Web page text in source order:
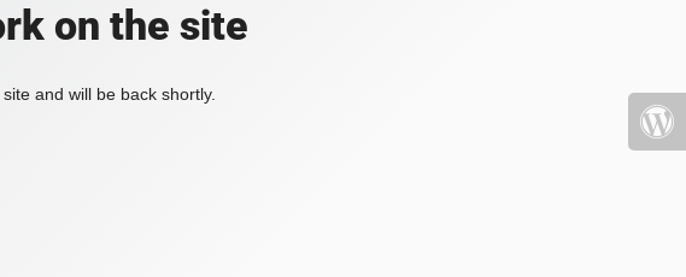
on the site
and will be back shortly.